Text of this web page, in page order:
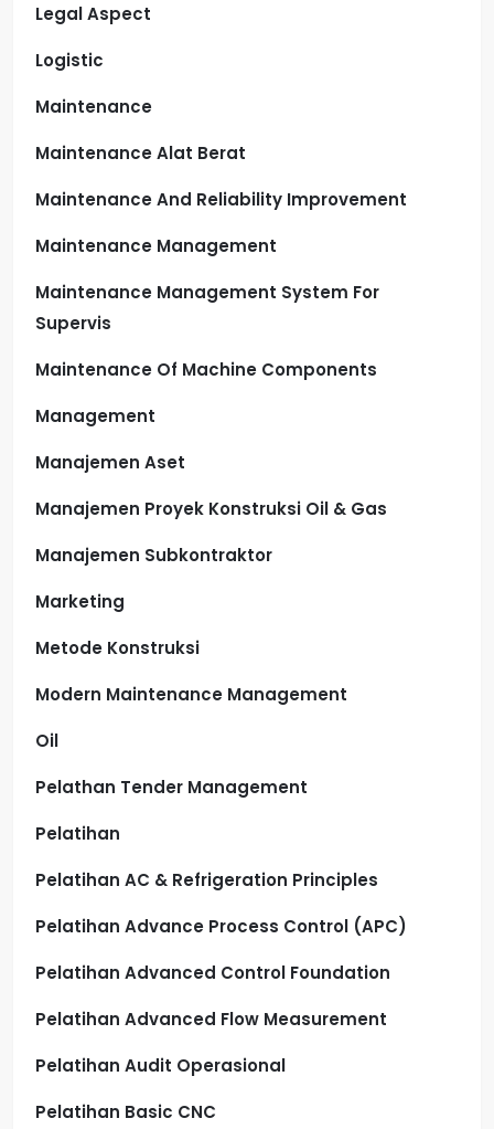
Legal Aspect
Logistic
Maintenance
Maintenance Alat Berat
Maintenance And Reliability Improvement
Maintenance Management
Maintenance Management System For
Supervis
Maintenance Of Machine Components
Management
Manajemen Aset
Manajemen Proyek Konstruksi Oil & Gas
Manajemen Subkontraktor
Marketing
Metode Konstruksi
Modern Maintenance Management
Oil
Pelathan Tender Management
Pelatihan
Pelatihan AC & Refrigeration Principles
Pelatihan Advance Process Control (APC)
Pelatihan Advanced Control Foundation
Pelatihan Advanced Flow Measurement
Pelatihan Audit Operasional
Pelatihan Basic CNC